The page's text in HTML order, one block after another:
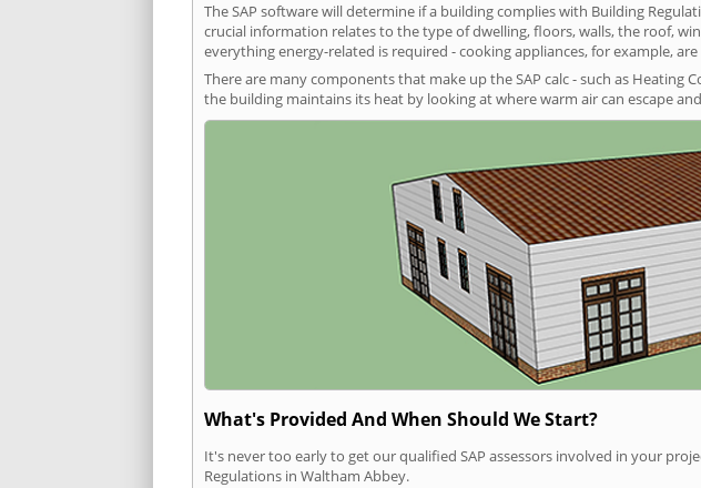
The SAP software will determine if a building complies with Building
crucial information relates to the type of dwelling, floors, walls, the roof,
everything energy-related is required - cooking appliances, for example,
There are many components that make up the SAP calc - such as Heating
the building maintains its heat by looking at where warm air can escape
What's Provided And When Should We Start?
It's never too early to get our qualified SAP assessors involved in your
Regulations in Waltham Abbey.